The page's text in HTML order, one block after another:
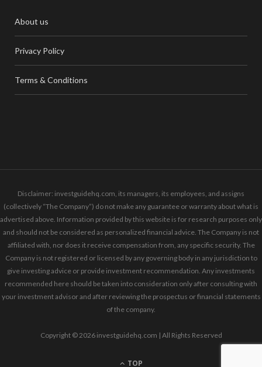
About us
Privacy Policy
Terms & Conditions
Disclaimer: investguidehq.com, its managers, its employees, and assigns
(collectively “The Company”) do not make any guarantee or warranty about what is
advertised above. Information provided by this website is for research purposes only
and should not be considered as personalized financial advice. The Company is not
affiliated with, nor does it receive compensation from, any specific security. The
Company is not registered or licensed by any governing body in any jurisdiction to
give investing advice or provide investment recommendation. Any investments
recommended here should be taken into consideration only after consulting with
your investment advisor and after reviewing the prospectus or financial statements
of the company.
Copyright © 2026 investguidehq.com | All Rights Reserved
TOP